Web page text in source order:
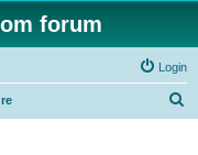
forum
Login